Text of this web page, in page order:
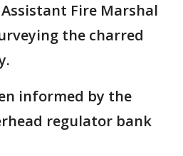
Fire Marshal
the charred
informed by the
regulator bank